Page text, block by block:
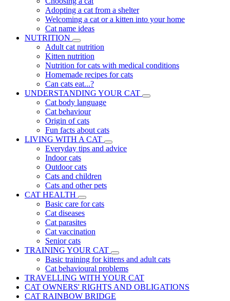
Adopting a cat from a shelter
Welcoming a cat or a kitten into your home
Cat name ideas
NUTRITION
Adult cat nutrition
Kitten nutrition
Nutrition for cats with medical conditions
Homemade recipes for cats
Can cats eat...?
UNDERSTANDING YOUR CAT
Cat body language
Cat behaviour
Origin of cats
Fun facts about cats
LIVING WITH A CAT
Everyday tips and advice
Indoor cats
Outdoor cats
Cats and children
Cats and other pets
CAT HEALTH
Basic care for cats
Cat diseases
Cat parasites
Cat vaccination
Senior cats
TRAINING YOUR CAT
Basic training for kittens and adult cats
Cat behavioural problems
TRAVELLING WITH YOUR CAT
CAT OWNERS' RIGHTS AND OBLIGATIONS
CAT RAINBOW BRIDGE